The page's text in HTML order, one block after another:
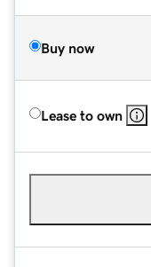
Buy now
Lease to own